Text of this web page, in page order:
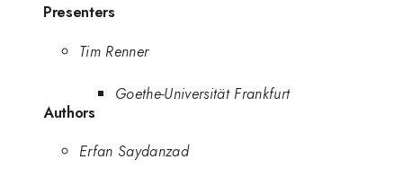
Presenters
Tim Renner
Goethe-Universität Frankfurt
Authors
Erfan Saydanzad